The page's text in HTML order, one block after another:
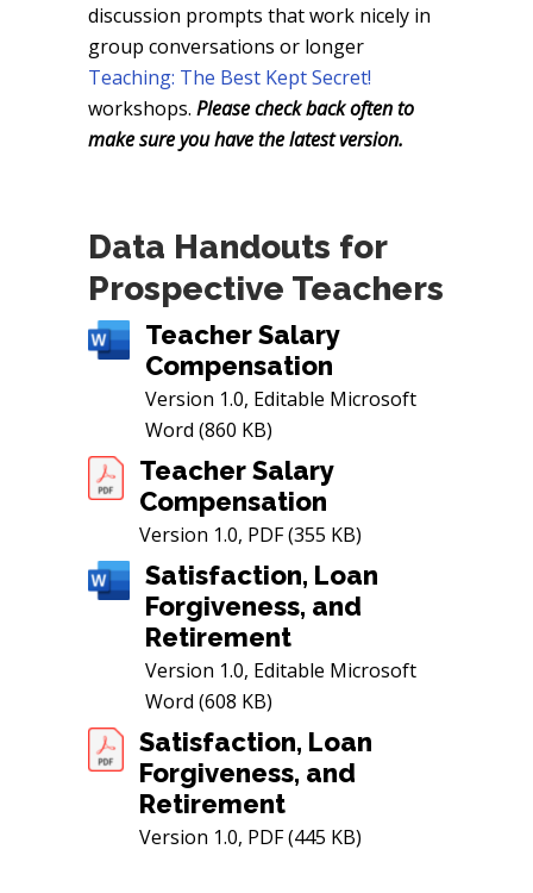
discussion prompts that work nicely in
group conversations or longer
Teaching: The Best Kept Secret!
workshops. Please check back often to
make sure you have the latest version.
Data Handouts for
Prospective Teachers
Teacher Salary
Compensation
Version 1.0, Editable Microsoft
Word (860 KB)
Teacher Salary
Compensation
Version 1.0, PDF (355 KB)
Satisfaction, Loan
Forgiveness, and
Retirement
Version 1.0, Editable Microsoft
Word (608 KB)
Satisfaction, Loan
Forgiveness, and
Retirement
Version 1.0, PDF (445 KB)